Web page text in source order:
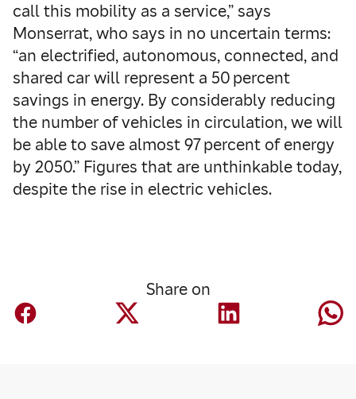
call this mobility as a service,” says
Monserrat, who says in no uncertain terms:
“an electrified, autonomous, connected, and
shared car will represent a 50 percent
savings in energy. By considerably reducing
the number of vehicles in circulation, we will
be able to save almost 97 percent of energy
by 2050.” Figures that are unthinkable today,
despite the rise in electric vehicles.
Share on